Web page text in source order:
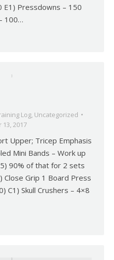
E1) Pressdowns – 150
100…
Log, Uncategorized
2017
Upper; Tricep Emphasis
Mini Bands – Work up
90% of that for 2 sets
Grip 1 Board Press
C1) Skull Crushers – 4×8